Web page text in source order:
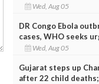
Wed, Aug 05
DR Congo Ebola
cases, WHO seeks
Wed, Aug 05
Gujarat steps up
after 22 child